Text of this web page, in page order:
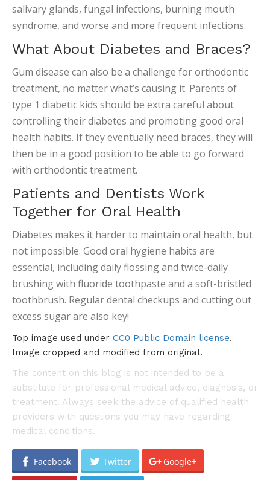
salivary glands, fungal infections, burning mouth
syndrome, and worse and more frequent infections.
What About Diabetes and Braces?
Gum disease can also be a challenge for orthodontic
treatment, no matter what’s causing it. Parents of
type 1 diabetic kids should be extra careful about
controlling their diabetes and promoting good oral
health habits. If they eventually need braces, they will
then be in a good position to be able to go forward
with orthodontic treatment.
Patients and Dentists Work
Together for Oral Health
Diabetes makes it harder to maintain oral health, but
not impossible. Good oral hygiene habits are
essential, including daily flossing and twice-daily
brushing with fluoride toothpaste and a soft-bristled
toothbrush. Regular dental checkups and cutting out
excess sugar are also key!
Top image used under CC0 Public Domain license.
Image cropped and modified from original.
The content on this blog is not intended to be a
substitute for professional medical advice, diagnosis, or
treatment. Always seek the advice of qualified health
providers with questions you may have regarding
medical conditions.
Facebook Twitter Google+